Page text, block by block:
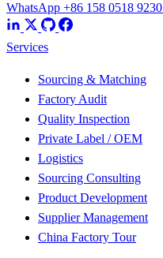
WhatsApp +86 158 0518 9230
Services
Sourcing & Matching
Factory Audit
Quality Inspection
Private Label / OEM
Logistics
Sourcing Consulting
Product Development
Supplier Management
China Factory Tour